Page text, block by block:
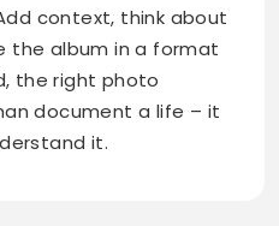
context, think about
the album in a format
the right photo
document a life – it
it.